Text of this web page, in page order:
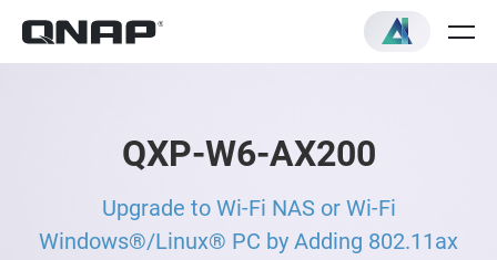
QXP-W6-AX200
Upgrade to Wi-Fi NAS or Wi-Fi
Windows®/Linux® PC by Adding 802.11ax